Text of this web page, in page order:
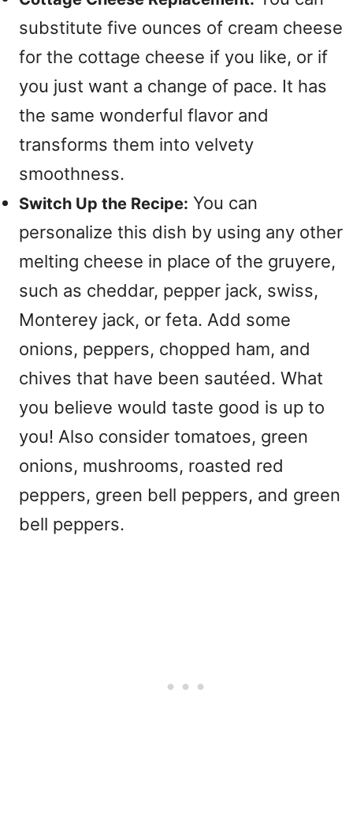
substitute five ounces of cream cheese
for the cottage cheese if you like, or if
you just want a change of pace. It has
the same wonderful flavor and
transforms them into velvety
smoothness.
Switch Up the Recipe: You can
personalize this dish by using any other
melting cheese in place of the gruyere,
such as cheddar, pepper jack, swiss,
Monterey jack, or feta. Add some
onions, peppers, chopped ham, and
chives that have been sautéed. What
you believe would taste good is up to
you! Also consider tomatoes, green
onions, mushrooms, roasted red
peppers, green bell peppers, and green
bell peppers.